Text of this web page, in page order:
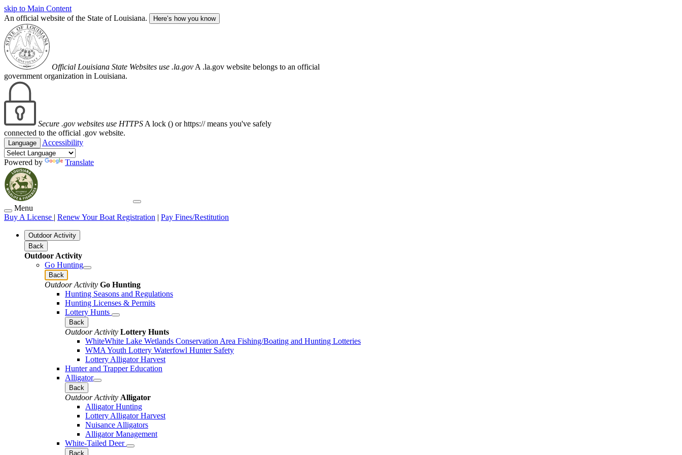
skip to Main Content
An official website of the State of Louisiana.
Here’s how you know
Official Louisiana State Websites use .la.gov A .la.gov website belongs to an official
government organization in Louisiana.
Secure .gov websites use HTTPS A lock () or https:// means you've safely
connected to the official .gov website.
Language Accessibility
Powered by Translate
Menu
Buy A License | Renew Your Boat Registration | Pay Fines/Restitution
Outdoor Activity
Back
Outdoor Activity
Go Hunting
Back
Outdoor Activity Go Hunting
Hunting Seasons and Regulations
Hunting Licenses & Permits
Lottery Hunts
Back
Outdoor Activity Lottery Hunts
WhiteWhite Lake Wetlands Conservation Area Fishing/Boating and Hunting Lotteries
WMA Youth Lottery Waterfowl Hunter Safety
Lottery Alligator Harvest
Hunter and Trapper Education
Alligator
Back
Outdoor Activity Alligator
Alligator Hunting
Lottery Alligator Harvest
Nuisance Alligators
Alligator Management
White-Tailed Deer
Back